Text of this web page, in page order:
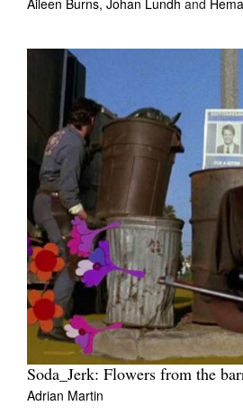
Soda_Jerk: Flowers from the
Adrian Martin